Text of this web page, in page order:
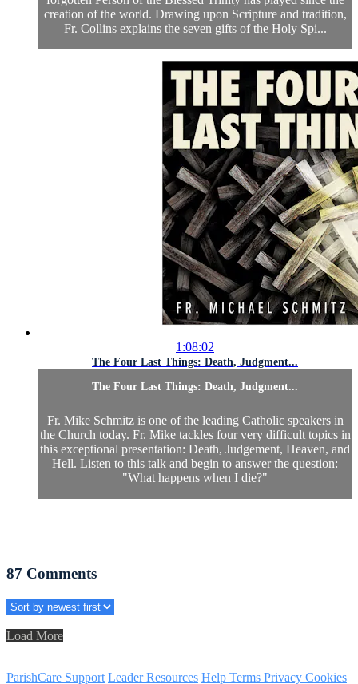
creation of the world. Drawing upon Scripture and tradition,
Fr. Collins explains the seven gifts of the Holy Spi...
1:08:02
The Four Last Things: Death, Judgment...
The Four Last Things: Death, Judgment...
Fr. Mike Schmitz is one of the leading Catholic speakers in
the Church today. Fr. Mike tackles four very difficult topics in
this exceptional presentation: Death, Judgement, Heaven, and
Hell. Listen to this talk and begin to answer the question:
"What happens when I die?"
87 Comments
Load More
ParishCare Support Leader Resources Help Terms Privacy Cookies